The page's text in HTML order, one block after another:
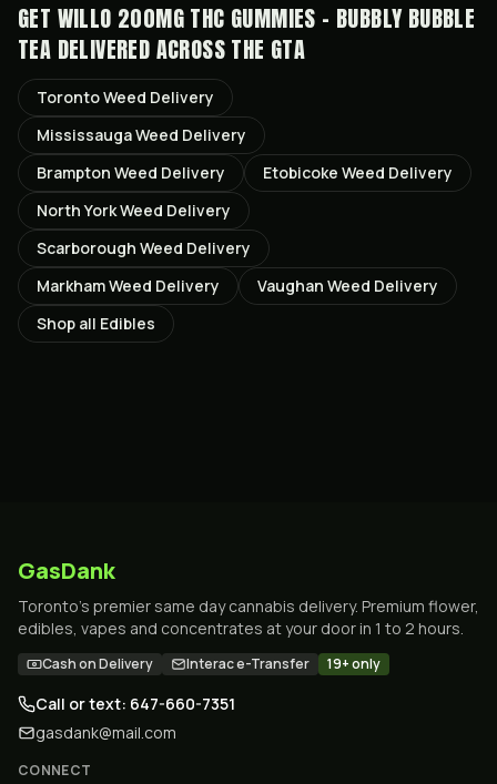
GET WILLO 200MG THC GUMMIES - BUBBLY BUBBLE
TEA DELIVERED ACROSS THE GTA
TorontoWeed Delivery
MississaugaWeed Delivery
Brampton Weed Delivery Etobicoke Weed Delivery
North YorkWeed Delivery
Scarborough Weed Delivery
MarkhamWeed Delivery Vaughan Weed Delivery
Shop all Edibles
GasDank
Toronto's premier same day cannabis delivery. Premium flower,
edibles, vapes and concentrates at your door in 1 to 2 hours.
Cash on Delivery Interac e-Transfer 19+ only
Call or text: 647-660-7351
gasdank@mail.com
CONNECT